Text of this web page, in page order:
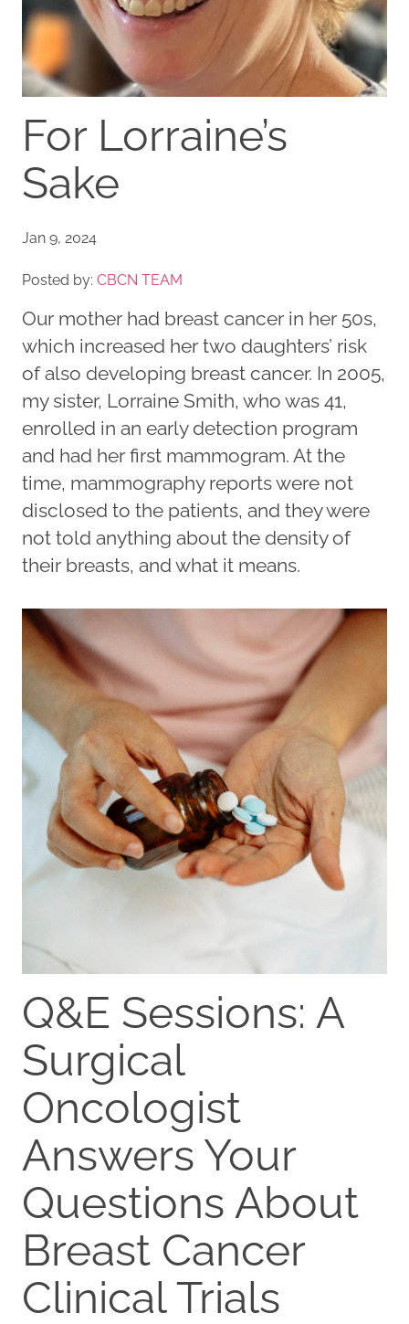
For Lorraine’s
Sake
Jan 9, 2024
Posted by: CBCN TEAM
Our mother had breast cancer in her 50s,
which increased her two daughters’ risk
of also developing breast cancer. In 2005,
my sister, Lorraine Smith, who was 41,
enrolled in an early detection program
and had her first mammogram. At the
time, mammography reports were not
disclosed to the patients, and they were
not told anything about the density of
their breasts, and what it means.
Q&E Sessions: A
Surgical
Oncologist
Answers Your
Questions About
Breast Cancer
Clinical Trials